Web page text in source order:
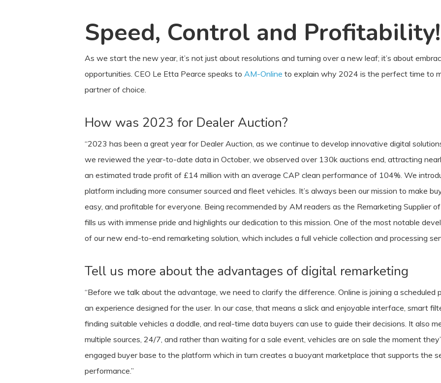
Speed, Control and Profitability!
As we start the new year, it’s not just about resolutions and turning over a new leaf; it’s about
opportunities. CEO Le Etta Pearce speaks toAM-Online to explain why 2024 is the perfect time to
partner of choice.
How was 2023 for Dealer Auction?
“2023 has been a great year for Dealer Auction, as we continue to develop innovative digital
we reviewed the year-to-date data in October, we observed over 130k auctions end, attracting
an estimated trade profit of £14 million with an average CAP clean performance of 104%. We
platform including more consumer sourced and fleet vehicles. It’s always been our mission to make
easy, and profitable for everyone. Being recommended by AM readers as the Remarketing Supplier
fills us with immense pride and highlights our dedication to this mission. One of the most notable
of our new end-to-end remarketing solution, which includes a full vehicle collection and processing
Tell us more about the advantages of digital remarketing
“Before we talk about the advantage, we need to clarify the difference. Online is joining a scheduled
an experience designed for the user. In our case, that means a slick and enjoyable interface, smart
finding suitable vehicles a doddle, and real-time data buyers can use to guide their decisions. It also
multiple sources, 24/7, and rather than waiting for a sale event, vehicles are on sale the moment
engaged buyer base to the platform which in turn creates a buoyant marketplace that supports the
performance.”